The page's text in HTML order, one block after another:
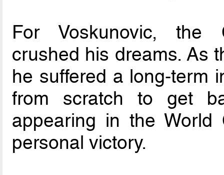
For Voskunovic, the
crushed his dreams. As
he suffered a long-term
from scratch to get
appearing in the World
personal victory.